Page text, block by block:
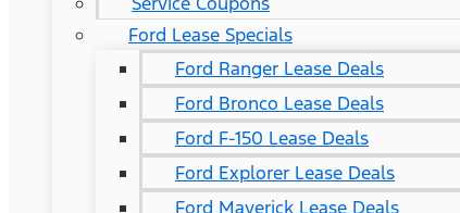
Ford Lease Specials
Ford Ranger Lease Deals
Ford Bronco Lease Deals
Ford F-150 Lease Deals
Ford Explorer Lease Deals
Ford Maverick Lease Deals